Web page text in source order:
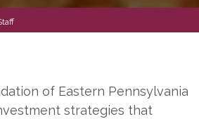
of Eastern Pennsylvania
strategies that